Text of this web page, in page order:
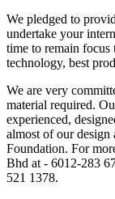
We pledged to
undertake your
time to remain focus
technology, best
We are very
material required.
experienced,
almost of our design
Foundation. For
Bhd at - 6012-283
521 1378.